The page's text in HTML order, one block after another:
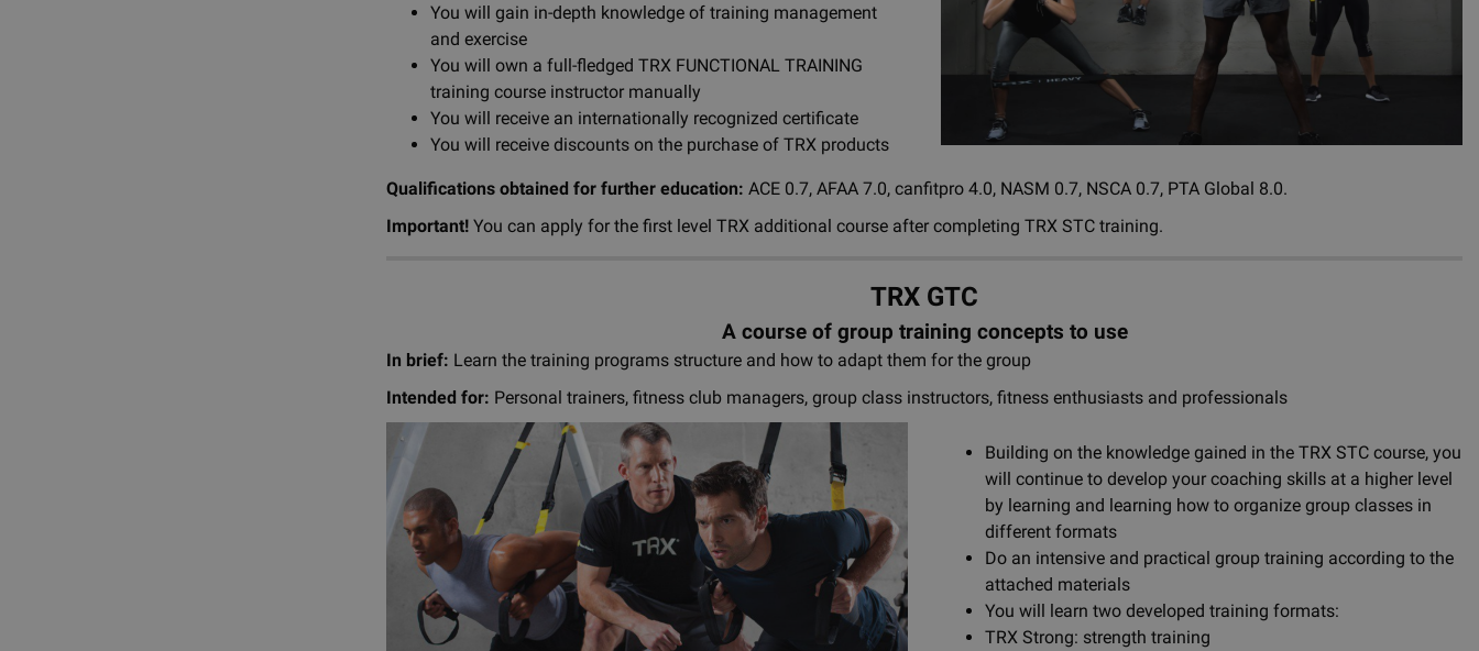
You will gain in-depth knowledge of training management
and exercise
You will own a full-fledged TRX FUNCTIONAL TRAINING
training course instructor manually
You will receive an internationally recognized certificate
You will receive discounts on the purchase of TRX products
Qualifications obtained for further education: ACE 0.7, AFAA 7.0, canfitpro 4.0, NASM 0.7, NSCA 0.7, PTA Global 8.0.
Important! You can apply for the first level TRX additional course after completing TRX STC training.
TRX GTC
A course of group training concepts to use
In brief: Learn the training programs structure and how to adapt them for the group
Intended for: Personal trainers, fitness club managers, group class instructors, fitness enthusiasts and professionals
Building on the knowledge gained in the TRX STC course, you
will continue to develop your coaching skills at a higher level
by learning and learning how to organize group classes in
different formats
Do an intensive and practical group training according to the
attached materials
You will learn two developed training formats:
TRX Strong: strength training